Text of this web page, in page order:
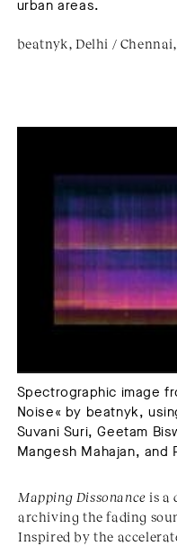
urban areas.
beatnyk, Delhi /
Spectrographic image
Noise« by beatnyk,
Suvani Suri, Geetam
Mangesh Mahajan, and
Mapping Dissonance is a
archiving the fading
Inspired by the